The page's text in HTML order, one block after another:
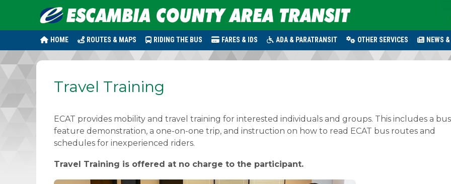
HOME ROUTES & MAPS RIDING THE BUS FARES & IDS ADA & PARATRANSIT OTHER SERVICES NEWS
Travel Training
ECAT provides mobility and travel training for interested individuals and groups. This includes a bus
feature demonstration, a one-on-one trip, and instruction on how to read ECAT bus routes and
schedules for inexperienced riders.
Travel Training is offered at no charge to the participant.